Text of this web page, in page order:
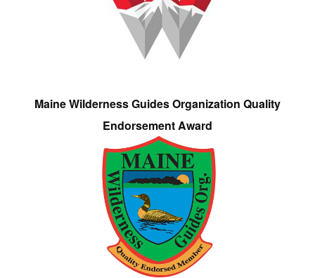
Maine Wilderness Guides Organization Quality
Endorsement Award